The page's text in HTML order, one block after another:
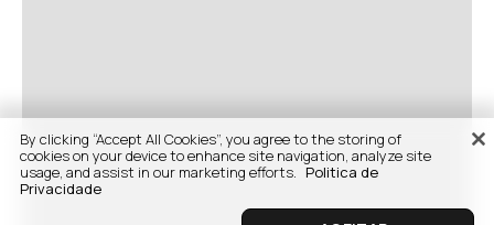
By clicking “Accept All Cookies”, you agree to the storing of
cookies on your device to enhance site navigation, analyze site
usage, and assist in our marketing efforts. Politica de
Privacidade